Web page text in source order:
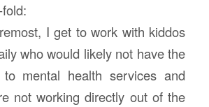
I get to work with kiddos
who would likely not have the
mental health services and
not working directly out of the